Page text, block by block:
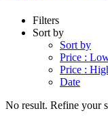
Filters
Sort by
Sort by
Price :
Price :
Date
No result. Refine your